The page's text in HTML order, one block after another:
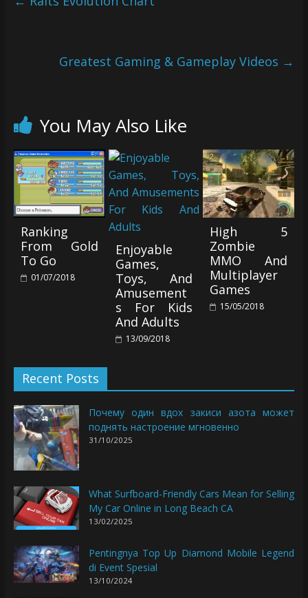
Greatest Gaming & Gameplay Videos →
You May Also Like
Ranking
From Gold
To Go
01/07/2018
Enjoyable
Games,
Toys, And
Amusement
s For Kids
And Adults
13/09/2018
High 5
Zombie
MMO And
Multiplayer
Games
15/05/2018
Recent Posts
Почему один вдох закиси азота может
поднять настроение мгновенно
31/10/2025
What Surfboard-Friendly Cars Mean for Selling
My Car Online in Long Beach CA
13/02/2025
Pentingnya Top Up Diamond Mobile Legend
di Event Spesial
13/10/2024